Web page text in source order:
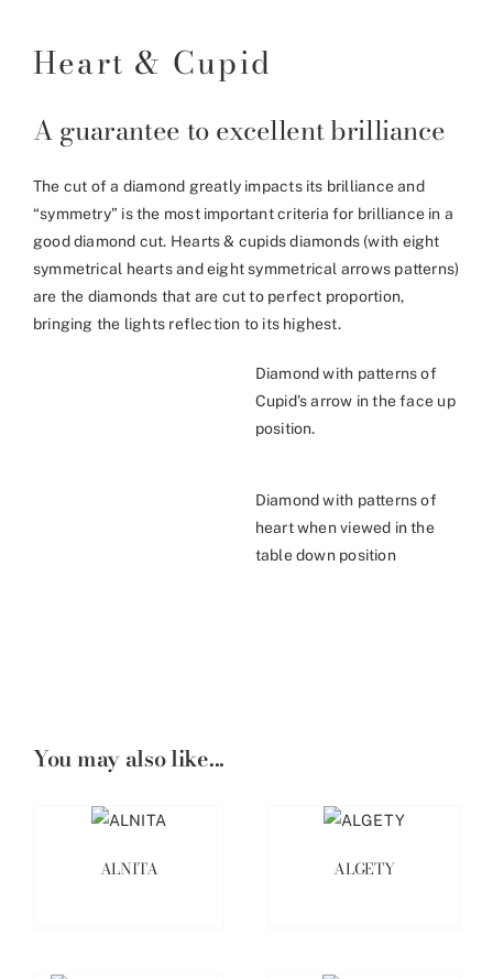
Heart & Cupid
A guarantee to excellent brilliance
The cut of a diamond greatly impacts its brilliance and
“symmetry” is the most important criteria for brilliance in a
good diamond cut. Hearts & cupids diamonds (with eight
symmetrical hearts and eight symmetrical arrows patterns)
are the diamonds that are cut to perfect proportion,
bringing the lights reflection to its highest.
Diamond with patterns of
Cupid’s arrow in the face up
position.
Diamond with patterns of
heart when viewed in the
table down position
You may also like...
ALNITA ALGETY